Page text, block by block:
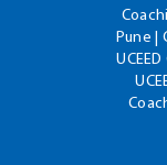
Pune |